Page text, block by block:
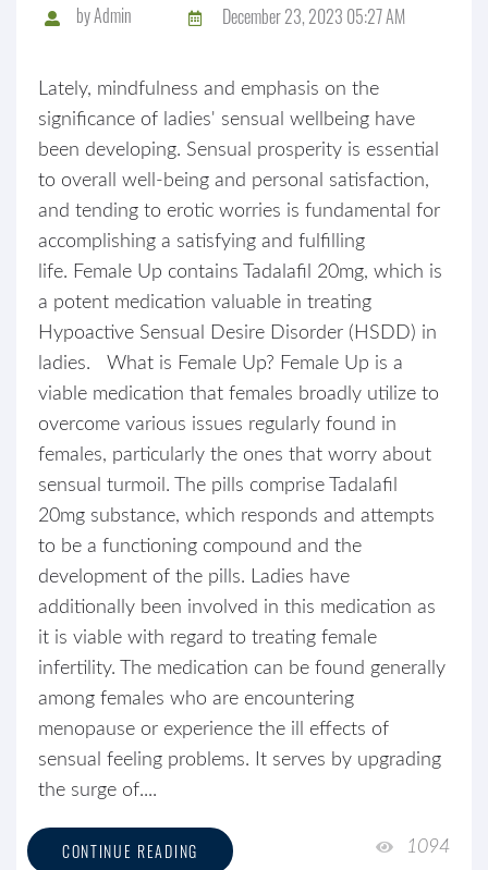
byAdmin December 23, 2023 05:27 AM
Lately, mindfulness and emphasis on the
significance of ladies' sensual wellbeing have
been developing. Sensual prosperity is essential
to overall well-being and personal satisfaction,
and tending to erotic worries is fundamental for
accomplishing a satisfying and fulfilling
life. Female Up contains Tadalafil 20mg, which is
a potent medication valuable in treating
Hypoactive Sensual Desire Disorder (HSDD) in
ladies. What is Female Up? Female Up is a
viable medication that females broadly utilize to
overcome various issues regularly found in
females, particularly the ones that worry about
sensual turmoil. The pills comprise Tadalafil
20mg substance, which responds and attempts
to be a functioning compound and the
development of the pills. Ladies have
additionally been involved in this medication as
it is viable with regard to treating female
infertility. The medication can be found generally
among females who are encountering
menopause or experience the ill effects of
sensual feeling problems. It serves by upgrading
the surge of....
CONTINUE READING 1094